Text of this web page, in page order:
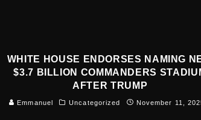
WHITE HOUSE ENDORSES NAMING
$3.7 BILLION COMMANDERS
AFTER TRUMP
Emmanuel Uncategorized November 11,